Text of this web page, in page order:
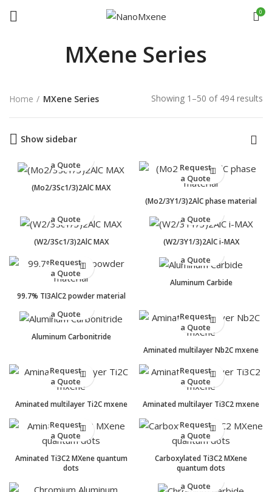
0
MXene Series
Home MXene Series Showing 1–50 of 494 results
Show sidebar
a Quote
(Mo2/3Sc1/3)2AlC MAX
Request
a Quote
(Mo2/3Y1/3)2AlC phase material
a Quote
(W2/3Sc1/3)2AlC MAX
Request
a Quote
(W2/3Y1/3)2AlC i-MAX
Request
a Quote
99.7% TI3AlC2 powder material
Request
a Quote
Aluminum Carbide
Request
a Quote
Aluminum Carbonitride
Request
a Quote
Aminated multilayer Nb2C mxene
Request
a Quote
Aminated multilayer Ti2C mxene
Request
a Quote
Aminated multilayer Ti3C2 mxene
Request
a Quote
Aminated Ti3C2 MXene quantum
dots
Request
a Quote
Carboxylated Ti3C2 MXene
quantum dots
Request
a Quote